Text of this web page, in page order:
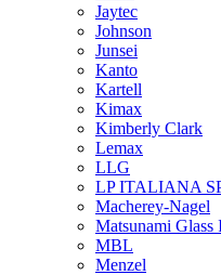
Jaytec
Johnson
Junsei
Kanto
Kartell
Kimax
Kimberly Clark
Lemax
LLG
LP ITALIANA
Macherey-Nagel
Matsunami Glass
MBL
Menzel